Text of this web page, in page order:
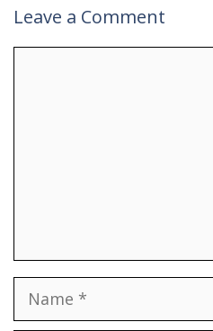
Leave a Comment
Name